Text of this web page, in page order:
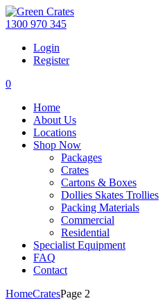
1300 970 345
Login
Register
0
Home
About Us
Locations
Shop Now
Packages
Crates
Cartons & Boxes
Dollies Skates Trollies
Packing Materials
Commercial
Residential
Specialist Equipment
FAQ
Contact
HomeCratesPage 2